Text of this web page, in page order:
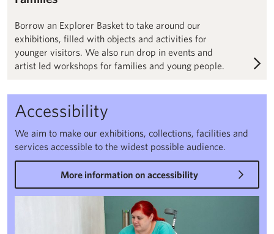
Borrow an Explorer Basket to take around our
exhibitions, filled with objects and activities for
younger visitors. We also run drop in events and
artist led workshops for families and young people.
Accessibility
We aim to make our exhibitions, collections, facilities and
services accessible to the widest possible audience.
More information on accessibility
Accessibility – Henry Moore Institute